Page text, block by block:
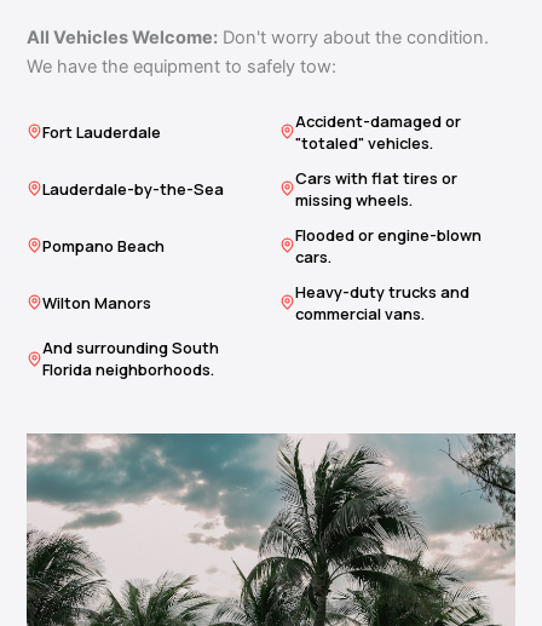
All Vehicles Welcome:Don't worry about the condition.
We have the equipment to safely tow:
Fort Lauderdale
Accident-damaged or
"totaled" vehicles.
Lauderdale-by-the-Sea
Cars with flat tires or
missing wheels.
Pompano Beach
Flooded or engine-blown
cars.
Wilton Manors
Heavy-duty trucks and
commercial vans.
And surrounding South
Florida neighborhoods.